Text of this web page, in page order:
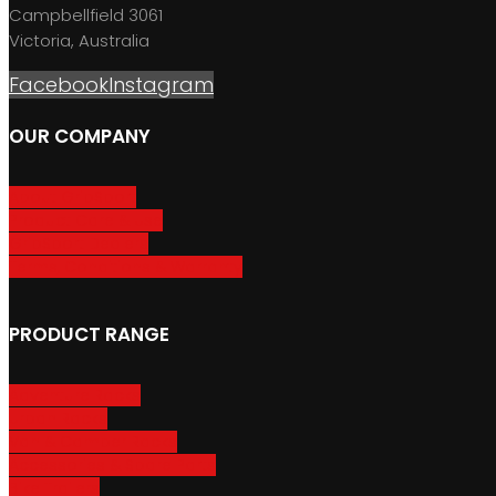
Campbellfield 3061
Victoria, Australia
FacebookInstagram
OUR COMPANY
PRODUCT RANGE